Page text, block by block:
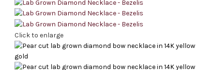
Click to enlarge